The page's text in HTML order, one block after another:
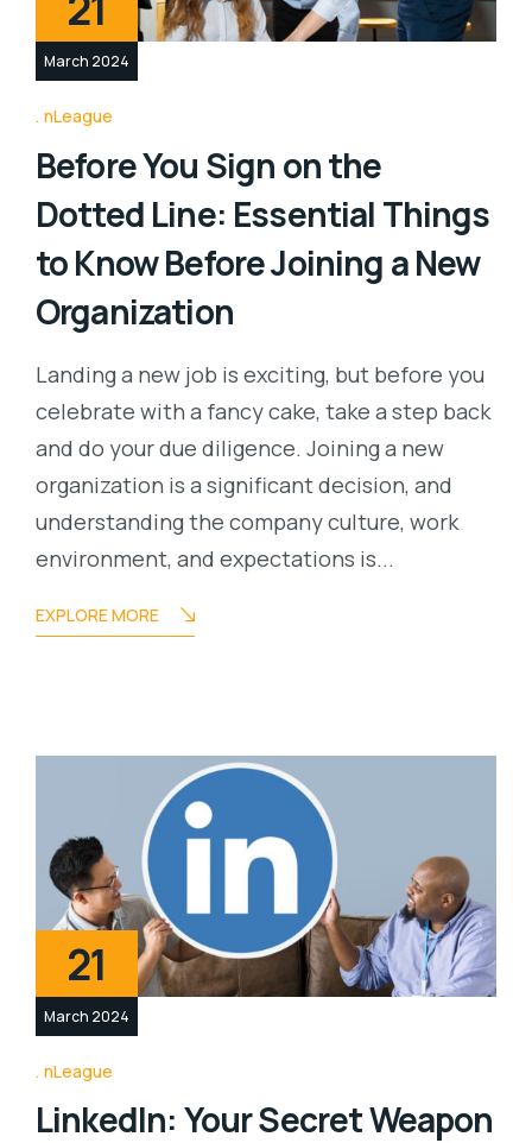
March 2024
nLeague
Before You Sign on the
Dotted Line: Essential Things
to Know Before Joining a New
Organization
Landing a new job is exciting, but before you
celebrate with a fancy cake, take a step back
and do your due diligence. Joining a new
organization is a significant decision, and
understanding the company culture, work
environment, and expectations is...
EXPLORE MORE
21
March 2024
nLeague
LinkedIn: Your Secret Weapon